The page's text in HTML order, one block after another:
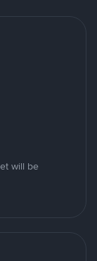
will be